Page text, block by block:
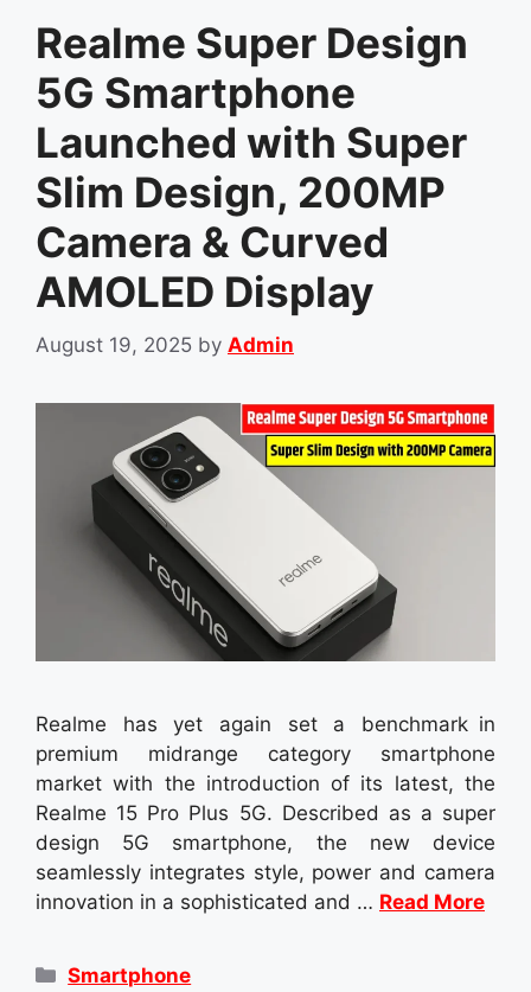
Realme Super Design
5G Smartphone
Launched with Super
Slim Design, 200MP
Camera & Curved
AMOLED Display
August 19, 2025 by Admin
Realme has yet again set a benchmark in
premium midrange category smartphone
market with the introduction of its latest, the
Realme 15 Pro Plus 5G. Described as a super
design 5G smartphone, the new device
seamlessly integrates style, power and camera
innovation in a sophisticated and … Read More
Categories
Smartphone